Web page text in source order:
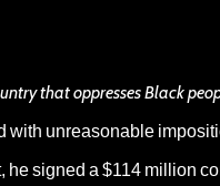
that oppresses Black
with unreasonable
signed a $114 million